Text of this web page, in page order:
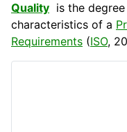
Quality is the degree
characteristics of a
Requirements (ISO,